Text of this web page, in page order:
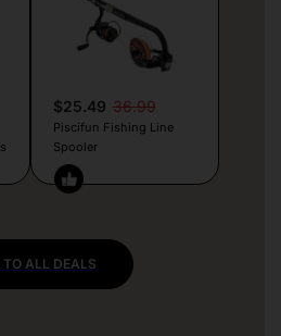
$25.49 36.99
Piscifun Fishing Line
Spooler
TO ALL DEALS